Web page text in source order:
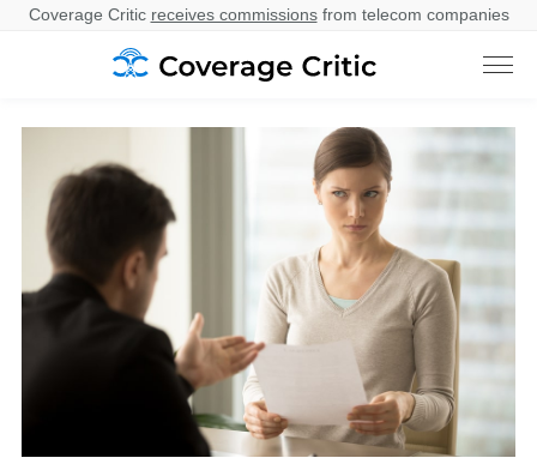
Coverage Critic receives commissionsfrom telecom companies